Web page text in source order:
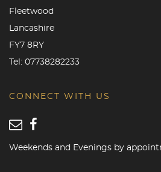
Fleetwood
Lancashire
FY7 8RY
Tel: 07738282233
CONNECT WITH US
Weekends and Evenings by